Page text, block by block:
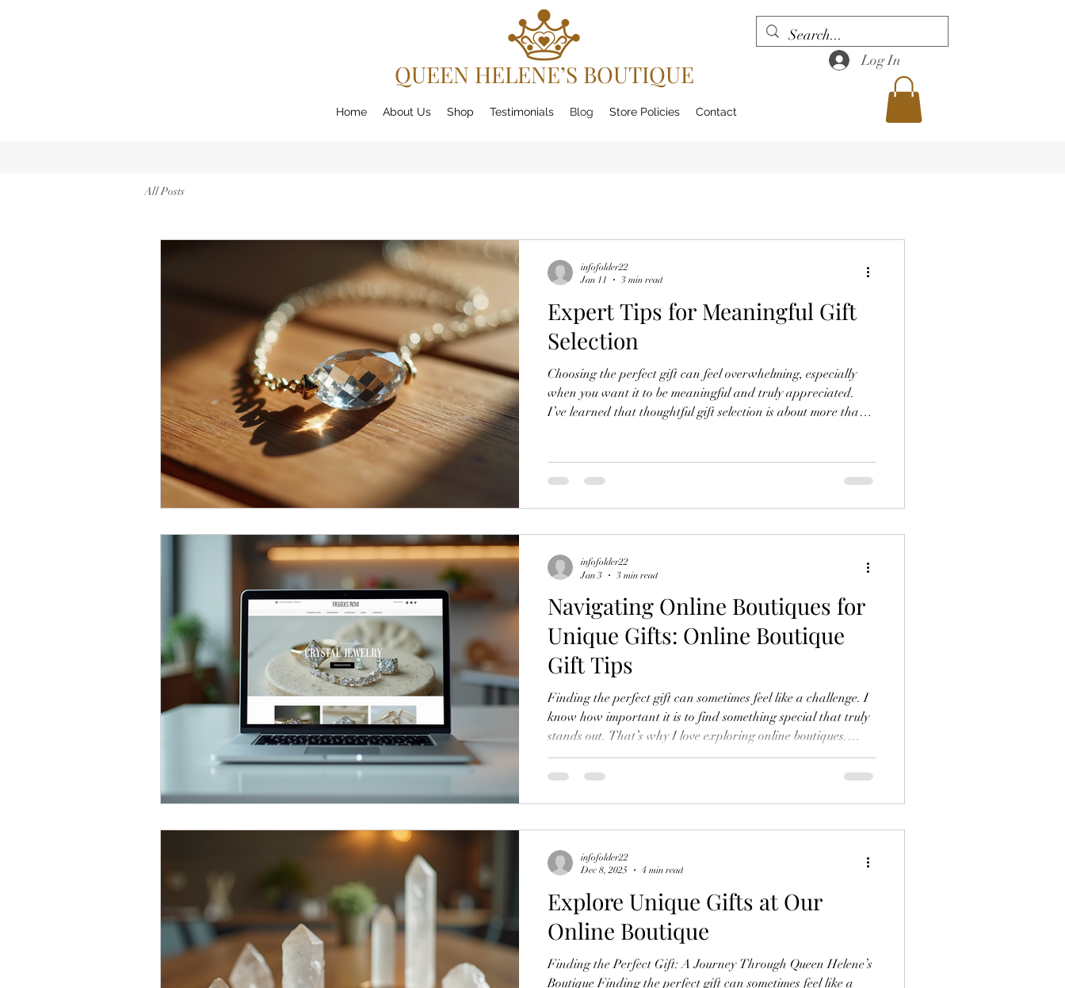
QUEEN HELENE’S BOUTIQUE
Home About Us Shop Testimonials Blog Store Policies Contact
Log In
All Posts
Expert Tips for Meaningful Gift
Selection
Choosing the perfect gift can feel overwhelming, especially
when you want it to be meaningful and truly appreciated.
I’ve learned that thoughtful gift selection is about more than
unique, these expert tips will help you find gifts that resonate
deeply and create lasting memories. Understanding
infofolder22
Jan 11
3 min read
Navigating Online Boutiques for
Unique Gifts: Online Boutique
Gift Tips
Finding the perfect gift can sometimes feel like a challenge. I
know how important it is to find something special that truly
stands out. That’s why I love exploring online boutiques.
These shops offer unique, handcrafted, and meaningful items
that you won’t find in big-box stores. If you’re like me and
online boutiques with ease and confidence. Why C
infofolder22
Jan 3
3 min read
Explore Unique Gifts at Our
Online Boutique
Finding the Perfect Gift: A Journey Through Queen Helene’s
Boutique Finding the perfect gift can sometimes feel like a
infofolder22
Dec 8, 2025
4 min read